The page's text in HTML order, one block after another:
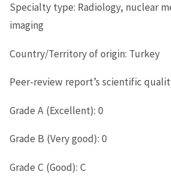
Specialty type: Radiology, nuclear
imaging
Country/Territory of origin: Turkey
Peer-review report’s scientific
Grade A (Excellent): 0
Grade B (Very good): 0
Grade C (Good): C